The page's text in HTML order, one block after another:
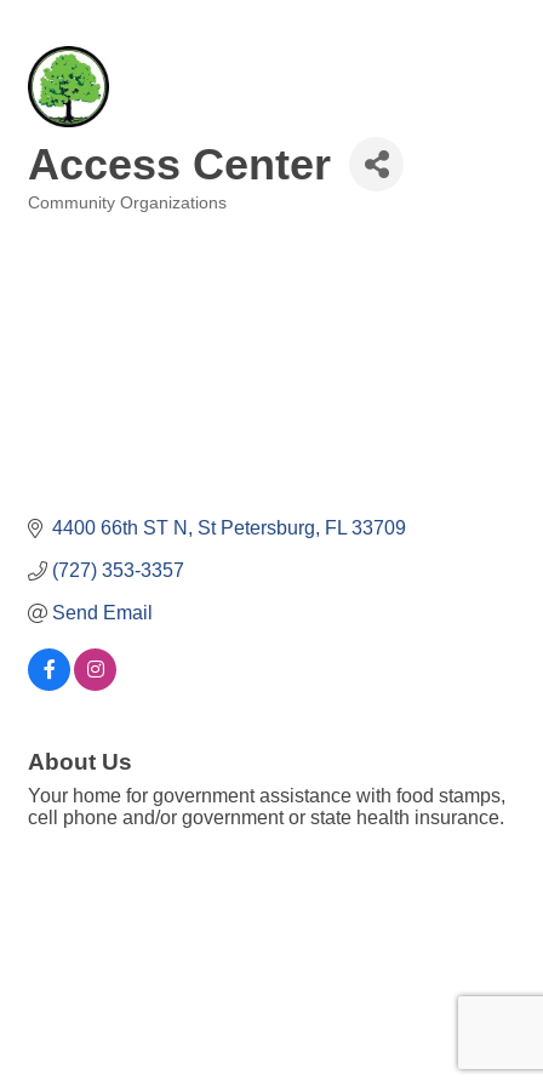
Access Center
Community Organizations
4400 66th ST N St Petersburg FL 33709
(727) 353-3357
Send Email
About Us
Your home for government assistance with food stamps,
cell phone and/or government or state health insurance.